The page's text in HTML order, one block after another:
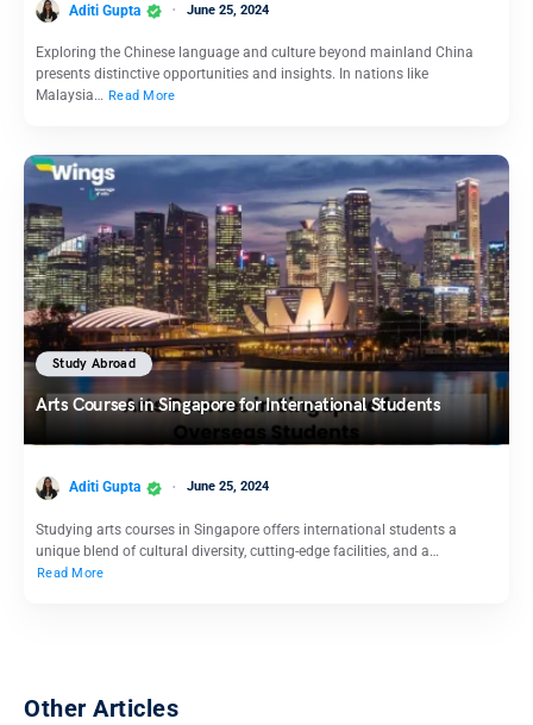
Aditi Gupta June 25, 2024
Exploring the Chinese language and culture beyond mainland China
presents distinctive opportunities and insights. In nations like
Malaysia… Read More
Study Abroad
Arts Courses in Singapore for International Students
Aditi Gupta June 25, 2024
Studying arts courses in Singapore offers international students a
unique blend of cultural diversity, cutting-edge facilities, and a…
Read More
Other Articles